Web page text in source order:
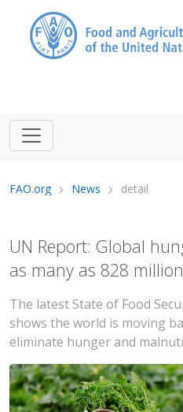
FAO.org News detail
UN Report: Global
as many as 828
The latest State of Food
shows the world is moving
eliminate hunger and